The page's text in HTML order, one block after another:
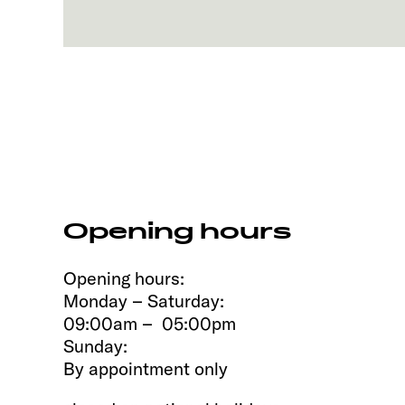
Opening hours
Opening hours:
Monday – Saturday:
09:00am – 05:00pm
Sunday:
By appointment only